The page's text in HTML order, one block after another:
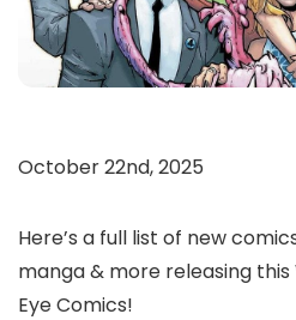
October 22nd, 2025
Here’s a full list of new
manga & more releasing
Eye Comics!